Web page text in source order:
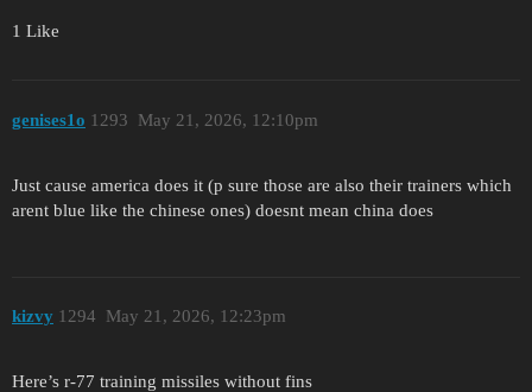
1 Like
genises1o May 21, 2026, 12:10pm
1293
Just cause america does it (p sure those are also their trainers which
arent blue like the chinese ones) doesnt mean china does
kizvy May 21, 2026, 12:23pm
1294
Here’s r-77 training missiles without fins